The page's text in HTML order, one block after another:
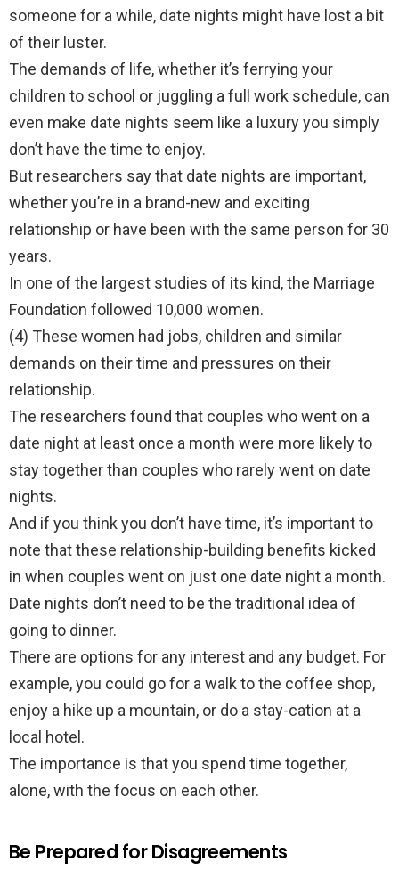
someone for a while, date nights might have lost a bit
of their luster.
The demands of life, whether it’s ferrying your
children to school or juggling a full work schedule, can
even make date nights seem like a luxury you simply
don’t have the time to enjoy.
But researchers say that date nights are important,
whether you’re in a brand-new and exciting
relationship or have been with the same person for 30
years.
In one of the largest studies of its kind, the Marriage
Foundation followed 10,000 women.
(4) These women had jobs, children and similar
demands on their time and pressures on their
relationship.
The researchers found that couples who went on a
date night at least once a month were more likely to
stay together than couples who rarely went on date
nights.
And if you think you don’t have time, it’s important to
note that these relationship-building benefits kicked
in when couples went on just one date night a month.
Date nights don’t need to be the traditional idea of
going to dinner.
There are options for any interest and any budget. For
example, you could go for a walk to the coffee shop,
enjoy a hike up a mountain, or do a stay-cation at a
local hotel.
The importance is that you spend time together,
alone, with the focus on each other.
Be Prepared for Disagreements